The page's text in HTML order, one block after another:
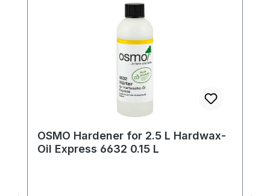
OSMO Hardener for 2.5 L Hardwax-
Oil Express 6632 0.15 L